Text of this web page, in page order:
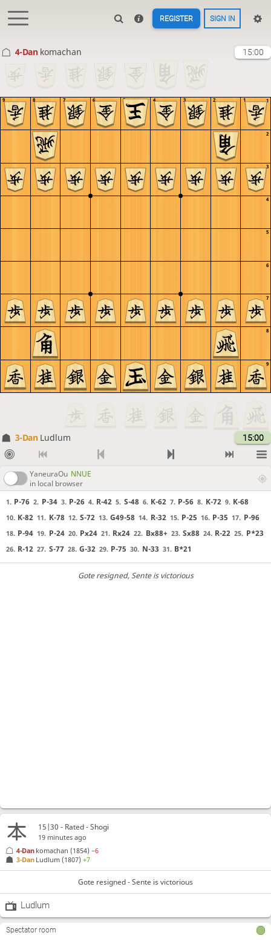
REGISTER SIGN IN
4-Dan komachan 15:00
9
8
7
6
5
4
3
2
1
9 8 7 6 5 4 3 2 1
3-Dan Ludlum 15:00
YaneuraOu NNUE
in local browser
1. P-76 2. P-34 3. P-26 4. R-42 5. S-48 6. K-62 7. P-56 8. K-72 9. K-68
10. K-82 11. K-78 12. S-72 13. G49-58 14. R-32 15. P-25 16. P-35 17. P-96
18. P-94 19. P-24 20. Px24 21. Rx24 22. Bx88+ 23. Sx88 24. R-22 25. P*23
26. R-12 27. S-77 28. G-32 29. P-75 30. N-33 31. B*21
Gote resigned, Sente is victorious
15|30 - Rated - Shogi
19 minutes ago
3-Dan Ludlum (1807)+7
4-Dan komachan (1854)−6
Gote resigned - Sente is victorious
Ludlum
Spectator room